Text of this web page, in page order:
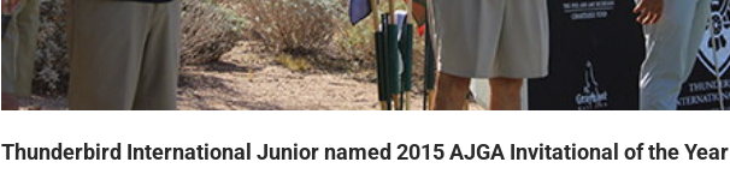
Thunderbird International Junior named 2015 AJGA Invitational of the Year